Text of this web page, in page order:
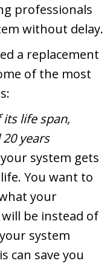
professionals
without delay.
a replacement
of the most
life span,
years
system gets
You want to
your
be instead of
system
can save you